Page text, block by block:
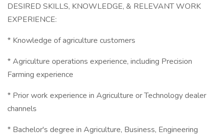
DESIRED SKILLS, KNOWLEDGE, & RELEVANT WORK
EXPERIENCE:
* Knowledge of agriculture customers
* Agriculture operations experience, including Precision
Farming experience
* Prior work experience in Agriculture or Technology dealer
channels
* Bachelor's degree in Agriculture, Business, Engineering